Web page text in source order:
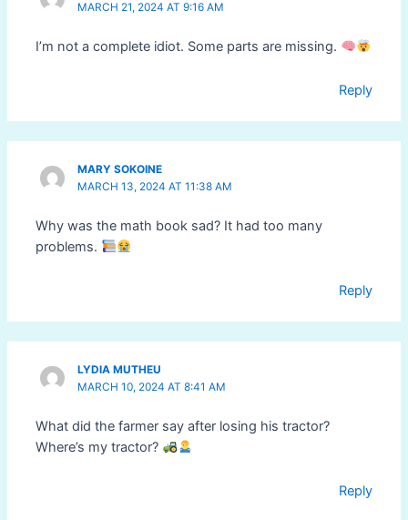
MARCH 21, 2024 AT 9:16 AM
I’m not a complete idiot. Some parts are missing.
Reply
MARY SOKOINE
MARCH 13, 2024 AT 11:38 AM
Why was the math book sad? It had too many
problems.
Reply
LYDIA MUTHEU
MARCH 10, 2024 AT 8:41 AM
What did the farmer say after losing his tractor?
Where’s my tractor?
Reply